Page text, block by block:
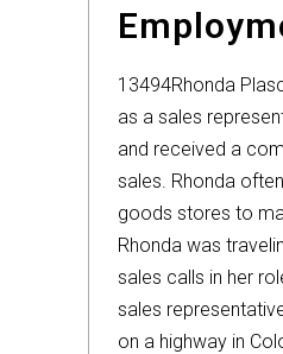
13494Rhonda
as a sales
and received a
sales. Rhonda
goods stores to
Rhonda was
sales calls in her
sales
on a highway in